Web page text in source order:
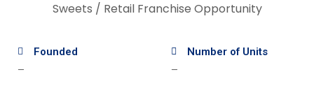
Sweets / Retail Franchise Opportunity
Founded
—
Number of Units
—